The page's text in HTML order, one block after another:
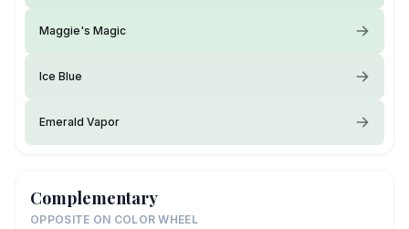
Maggie's Magic
Ice Blue
Emerald Vapor
Complementary
OPPOSITE ON COLOR WHEEL